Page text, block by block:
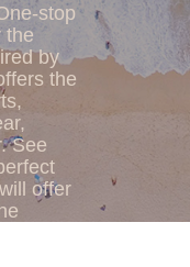
stop
the
by
the
See
offer